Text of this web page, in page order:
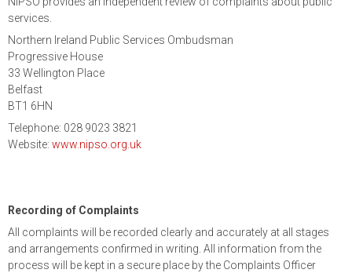
services.
Northern Ireland Public Services Ombudsman
Progressive House
33 Wellington Place
Belfast
BT1 6HN
Telephone: 028 9023 3821
Website: www.nipso.org.uk
Recording of Complaints
All complaints will be recorded clearly and accurately at all stages
and arrangements confirmed in writing. All information from the
process will be kept in a secure place by the Complaints Officer